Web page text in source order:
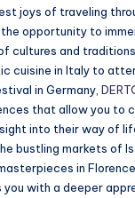
joys of traveling
the opportunity to
cultures and
cuisine in Italy to
in Germany,
that allow you to
into their way of
bustling markets of
in
you with a deeper